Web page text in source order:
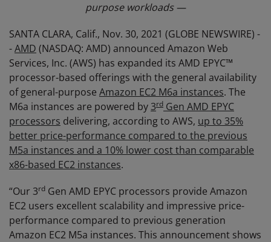
purpose workloads —
SANTA CLARA, Calif., Nov. 30, 2021 (GLOBE NEWSWIRE) -
-AMD (NASDAQ: AMD) announced Amazon Web
Services, Inc. (AWS) has expanded its AMD EPYC™
processor-based offerings with the general availability
of general-purpose Amazon EC2 M6a instances. The
M6a instances are powered by3rd Gen AMD EPYC
processors delivering, according to AWS, up to 35%
better price-performance compared to the previous
M5a instances and a 10% lower cost than comparable
x86-based EC2 instances.
“Our 3rd Gen AMD EPYC processors provide Amazon
EC2 users excellent scalability and impressive price-
performance compared to previous generation
Amazon EC2 M5a instances. This announcement shows